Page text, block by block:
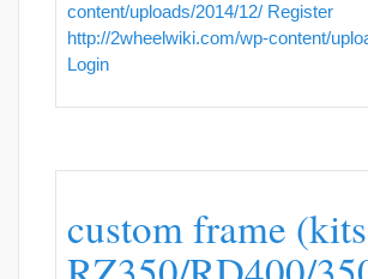
content/uploads/2014/12/ Register
http://2wheelwiki.com/wp-content/
Login
custom frame